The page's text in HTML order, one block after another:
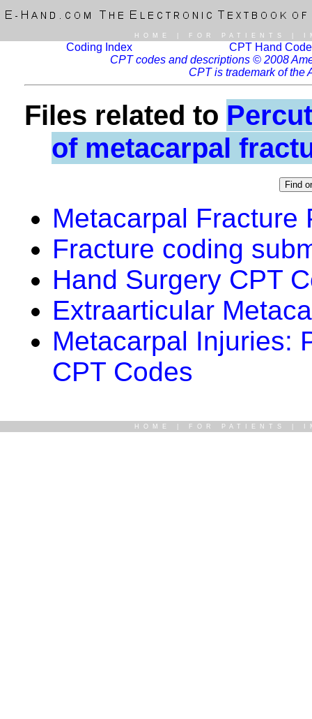
HOME FOR PATIENTS
Coding Index
CPT Hand
CPT codes and descriptions © 2008
CPT is trademark of the
Files related to
of metacarpal
Metacarpal Fracture
Fracture coding
Hand Surgery CPT
Extraarticular
Metacarpal Injuries:
CPT Codes
HOME FOR PATIENTS